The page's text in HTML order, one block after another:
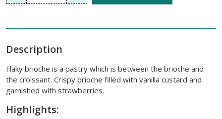
Description
Flaky brioche is a pastry which is between the brioche and
the croissant. Crispy brioche filled with vanilla custard and
garnished with strawberries.
Highlights: